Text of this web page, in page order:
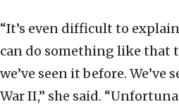
“It’s even difficult to
can do something like that
we’ve seen it before.
War II,” she said.